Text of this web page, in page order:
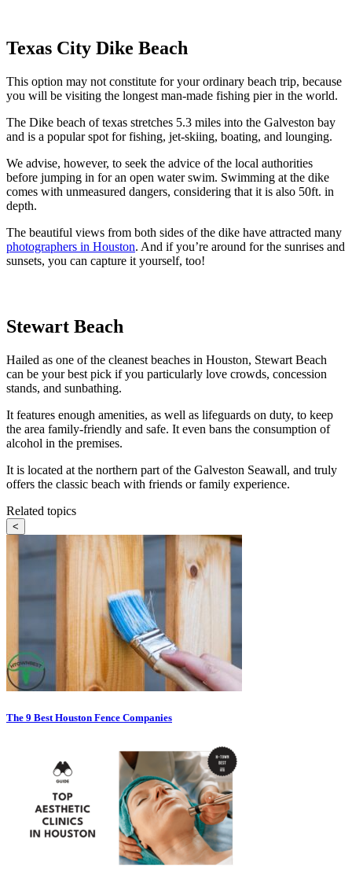
Texas City Dike Beach
This option may not constitute for your ordinary beach trip, because
you will be visiting the longest man-made fishing pier in the world.
The Dike beach of texas stretches 5.3 miles into the Galveston bay
and is a popular spot for fishing, jet-skiing, boating, and lounging.
We advise, however, to seek the advice of the local authorities
before jumping in for an open water swim. Swimming at the dike
comes with unmeasured dangers, considering that it is also 50ft. in
depth.
The beautiful views from both sides of the dike have attracted many
photographers in Houston. And if you’re around for the sunrises and
sunsets, you can capture it yourself, too!
Stewart Beach
Hailed as one of the cleanest beaches in Houston, Stewart Beach
can be your best pick if you particularly love crowds, concession
stands, and sunbathing.
It features enough amenities, as well as lifeguards on duty, to keep
the area family-friendly and safe. It even bans the consumption of
alcohol in the premises.
It is located at the northern part of the Galveston Seawall, and truly
offers the classic beach with friends or family experience.
Related topics
<
The 9 Best Houston Fence Companies